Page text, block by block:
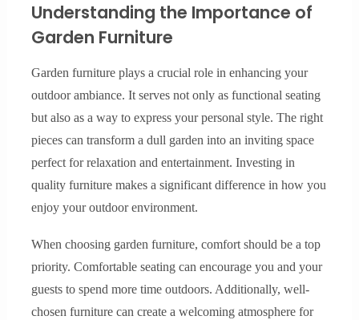
Understanding the Importance of
Garden Furniture
Garden furniture plays a crucial role in enhancing your
outdoor ambiance. It serves not only as functional seating
but also as a way to express your personal style. The right
pieces can transform a dull garden into an inviting space
perfect for relaxation and entertainment. Investing in
quality furniture makes a significant difference in how you
enjoy your outdoor environment.
When choosing garden furniture, comfort should be a top
priority. Comfortable seating can encourage you and your
guests to spend more time outdoors. Additionally, well-
chosen furniture can create a welcoming atmosphere for